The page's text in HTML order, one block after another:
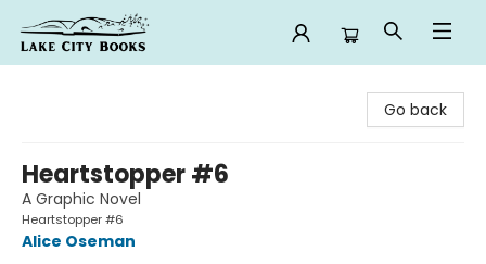
Go back
Heartstopper #6
A Graphic Novel
Heartstopper #6
Alice Oseman